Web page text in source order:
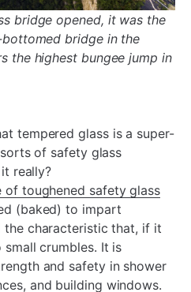
bridge opened, it was the
bridge in the
the highest bungee jump in
tempered glass is a super-
of safety glass
really?
of toughened safety glass
(baked) to impart
characteristic that, if it
crumbles. It is
and safety in shower
and building windows.